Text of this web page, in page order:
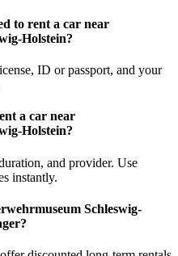
to rent a car near
Holstein?
ID or passport, and your
a car near
Holstein?
and provider. Use
instantly.
Schleswig-